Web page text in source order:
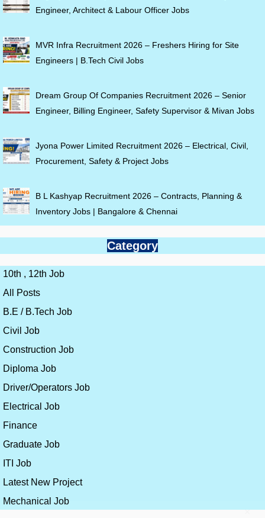
Engineer, Architect & Labour Officer Jobs
MVR Infra Recruitment 2026 – Freshers Hiring for Site
Engineers | B.Tech Civil Jobs
Dream Group Of Companies Recruitment 2026 – Senior
Engineer, Billing Engineer, Safety Supervisor & Mivan Jobs
Jyona Power Limited Recruitment 2026 – Electrical, Civil,
Procurement, Safety & Project Jobs
B L Kashyap Recruitment 2026 – Contracts, Planning &
Inventory Jobs | Bangalore & Chennai
Category
10th , 12th Job
All Posts
B.E / B.Tech Job
Civil Job
Construction Job
Diploma Job
Driver/Operators Job
Electrical Job
Finance
Graduate Job
ITI Job
Latest New Project
Mechanical Job
×